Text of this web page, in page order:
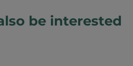
be interested